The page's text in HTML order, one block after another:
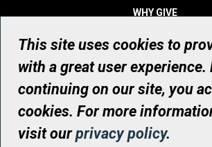
WHY GIVE
WHO WE ARE
CONTACT
© UHN Foundation, all rights
Registered Canadian Charitable Organization
RR0001
This site uses cookies to
with a great user experience.
continuing on our site, you
cookies. For more
visit ourprivacy policy.